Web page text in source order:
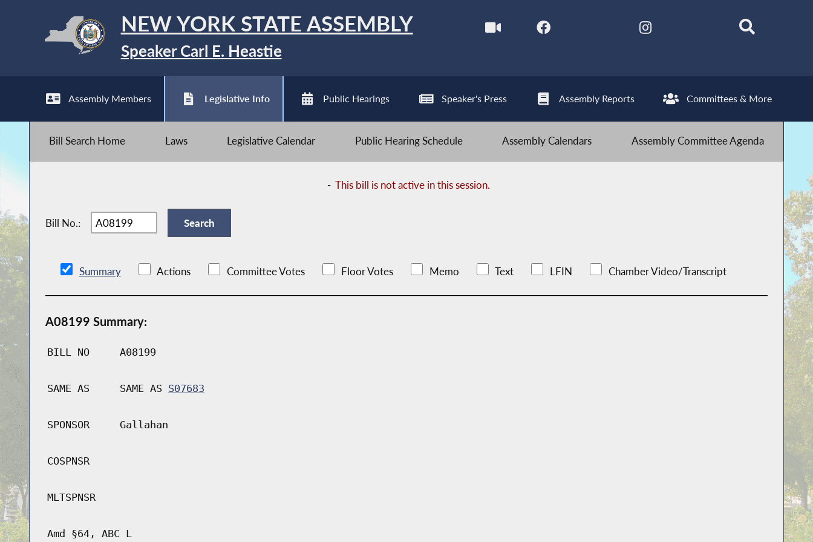
NEW YORK STATE ASSEMBLY
Speaker Carl E. Heastie
Assembly Members Legislative Info Public Hearings Speaker's Press Assembly Reports Committees & More
Bill Search Home Laws Legislative Calendar Public Hearing Schedule Assembly Calendars Assembly Committee Agenda
-This bill is not active in this session.
Bill No.:
Summary Actions Committee Votes Floor Votes Memo Text LFIN Chamber Video/Transcript
A08199 Summary:
BILL NO A08199
SAME AS SAME AS S07683
SPONSOR Gallahan
COSPNSR
MLTSPNSR
Amd §64, ABC L